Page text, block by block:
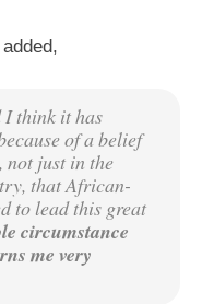
think it has
of a belief
not just in the
that African-
to lead this great
circumstance
me very